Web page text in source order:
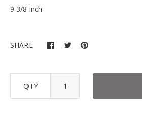
9 3/8 inch
SHARE
QTY